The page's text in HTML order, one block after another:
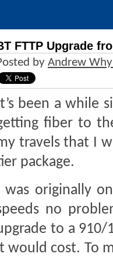
FTTP Upgrade
by Andrew
been a while
fiber to
travels that I
package.
was originally
no
to a 910/
would cost. To